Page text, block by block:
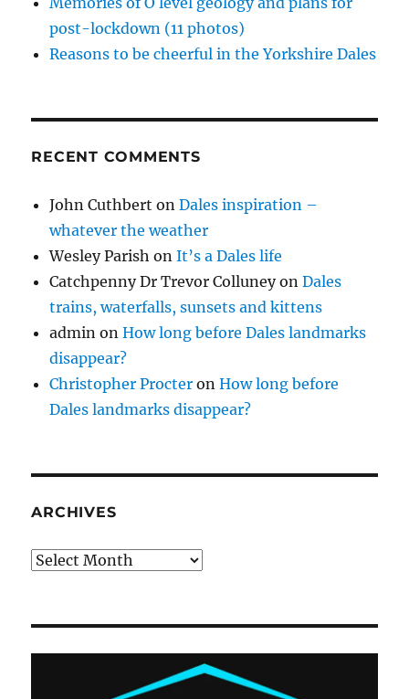
post-lockdown (11 photos)
Reasons to be cheerful in the Yorkshire Dales
RECENT COMMENTS
John Cuthbert onDales inspiration –
whatever the weather
Wesley Parish onIt’s a Dales life
Catchpenny Dr Trevor ColluneyonDales
trains, waterfalls, sunsets and kittens
admin onHow long before Dales landmarks
disappear?
Christopher Procter onHow long before
Dales landmarks disappear?
ARCHIVES
Archives